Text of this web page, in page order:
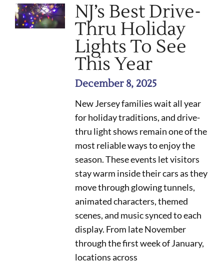
NJ’s Best Drive-
Thru Holiday
Lights To See
This Year
December 8, 2025
New Jersey families wait all year
for holiday traditions, and drive-
thru light shows remain one of the
most reliable ways to enjoy the
season. These events let visitors
stay warm inside their cars as they
move through glowing tunnels,
animated characters, themed
scenes, and music synced to each
display. From late November
through the first week of January,
locations across